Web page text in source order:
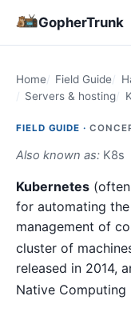
GopherTrunk
Home Field Guide
Servers & hosting
FIELD GUIDE ·
Also known as: K8s
Kubernetes
for automating
management of
cluster of
released in 2014,
Native Computing